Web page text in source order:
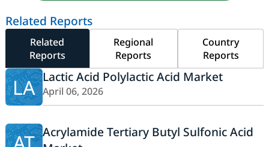
Related Reports
Related
Reports
Regional
Reports
Country
Reports
LA Lactic Acid Polylactic Acid Market
April 06, 2026
Acrylamide Tertiary Butyl Sulfonic Acid